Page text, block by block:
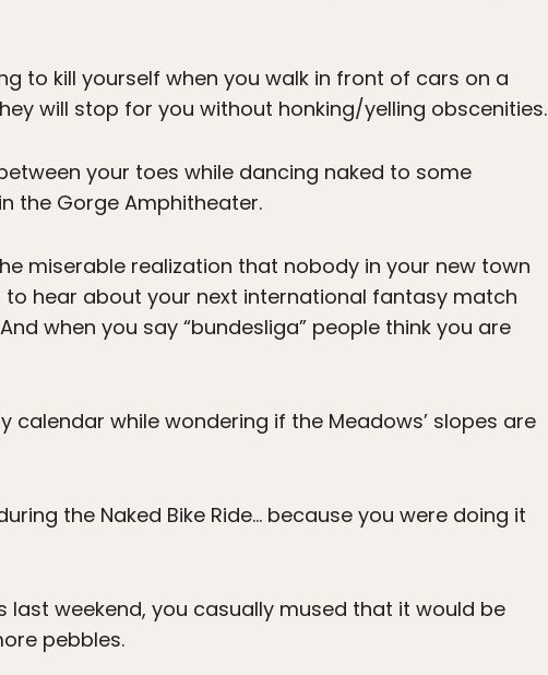
to kill yourself when you walk in front of cars on a
will stop for you without honking/yelling obscenities.
your toes while dancing naked to some
the Gorge Amphitheater.
miserable realization that nobody in your new town
to hear about your next international fantasy match
when you say “bundesliga” people think you are
calendar while wondering if the Meadows’ slopes are
the Naked Bike Ride… because you were doing it
weekend, you casually mused that it would be
pebbles.